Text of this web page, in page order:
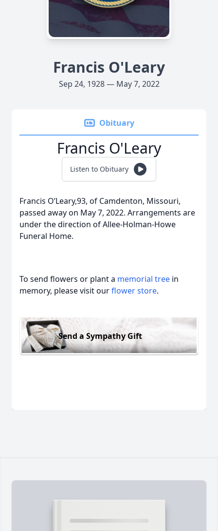
Francis O'Leary
Sep 24, 1928 — May 7, 2022
Obituary
Francis O'Leary
Listen to Obituary
Francis O’Leary,93, of Camdenton, Missouri,
passed away on May 7, 2022. Arrangements are
under the direction of Allee-Holman-Howe
Funeral Home.
To send flowers or plant a memorial tree in
memory, please visit ourflower store.
Send a Sympathy Gift